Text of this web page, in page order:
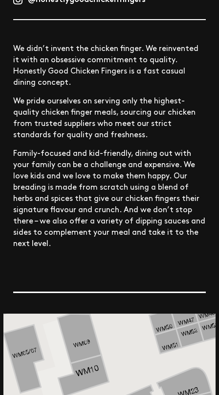
We didn’t invent the chicken finger. We reinvented
it with an obsessive commitment to quality.
Honestly Good Chicken Fingers is a fast casual
dining concept.
We pride ourselves on serving only the highest-
quality chicken finger meals, sourcing our chicken
from trusted suppliers who meet our strict
standards for quality and freshness.
Family-focused and kid-friendly, dining out with
your family can be a challenge and expensive. We
love kids and we love to make them happy. Our
breading is made from scratch using a blend of
herbs and spices that give our chicken fingers their
signature flavour and crunch. And we don’t stop
there – we also offer a variety of dipping sauces and
sides to complement your meal and take it to the
next level.